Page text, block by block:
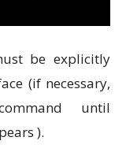
be explicitly
(if necessary,
until
).